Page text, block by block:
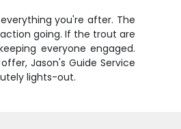
you're after. The
going. If the trout are
everyone engaged.
Jason's Guide Service
lights-out.